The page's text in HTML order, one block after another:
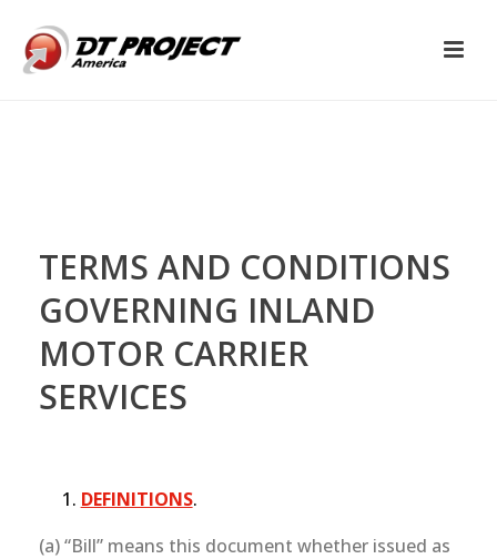
TERMS AND CONDITIONS
GOVERNING INLAND
MOTOR CARRIER
SERVICES
DEFINITIONS.
(a) “Bill” means this document whether issued as